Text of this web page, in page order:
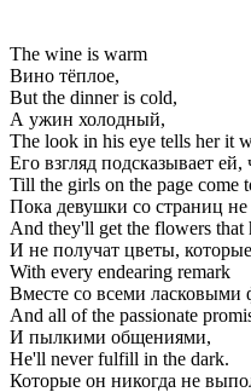
The wine is warm
Вино тёплое,
But the dinner is cold,
А ужин холодный,
The look in his eye tells her it
Его взгляд подсказывает ей,
Till the girls on the page come
Пока девушки со страниц
And they'll get the flowers that
И не получат цветы,
With every endearing remark
Вместе со всеми ласковыми
And all of the passionate
И пылкими общениями,
He'll never fulfill in the dark.
Которые он никогда не